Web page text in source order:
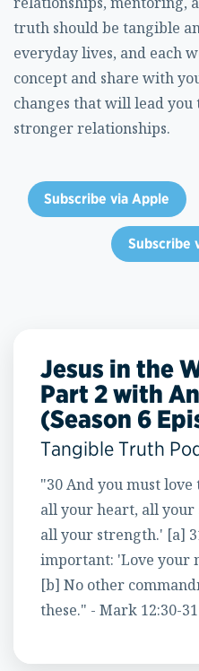
truth should be tangible
everyday lives, and each
concept and share with
changes that will lead
stronger relationships.
Subscribe via Apple
Subscribe
Jesus in the
Part 2 with
(Season 6
Tangible Truth
"30 And you must
all your heart, all your
all your strength.' [a]
important: 'Love your
[b] No other
these." - Mark 12:30-31